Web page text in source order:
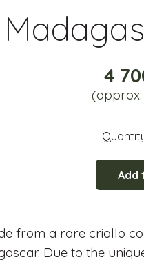
4
(approx.
Add
from a rare criollo
Due to the